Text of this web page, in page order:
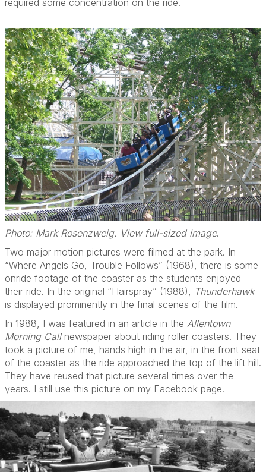
required some concentration on the ride.
Photo: Mark Rosenzweig. View full-sized image.
Two major motion pictures were filmed at the park. In
“Where Angels Go, Trouble Follows” (1968), there is some
onride footage of the coaster as the students enjoyed
their ride. In the original “Hairspray” (1988), Thunderhawk
is displayed prominently in the final scenes of the film.
In 1988, I was featured in an article in the Allentown
Morning Callnewspaper about riding roller coasters. They
took a picture of me, hands high in the air, in the front seat
of the coaster as the ride approached the top of the lift hill.
They have reused that picture several times over the
years. I still use this picture on my Facebook page.